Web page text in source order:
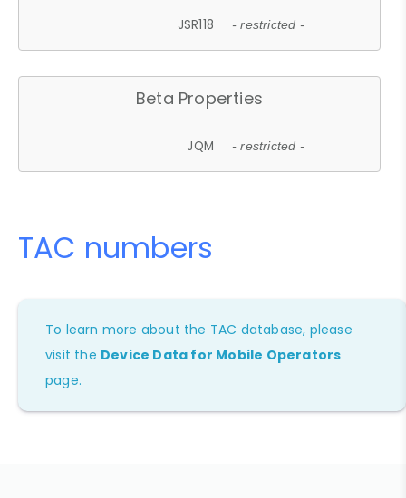
JSR118 - restricted -
Beta Properties
JQM - restricted -
TAC numbers
To learn more about the TAC database, please
visit the Device Data for Mobile Operators
page.